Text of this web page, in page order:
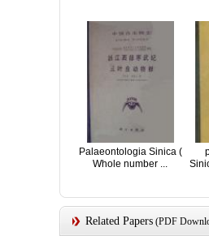
Palaeontologia Sinica (
Whole number ...
Related Papers(PDF